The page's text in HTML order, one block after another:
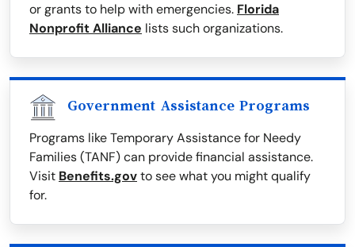
or grants to help with emergencies. Florida
Nonprofit Alliance lists such organizations.
Government Assistance Programs
Programs like Temporary Assistance for Needy
Families (TANF) can provide financial assistance.
Visit Benefits.govto see what you might qualify
for.